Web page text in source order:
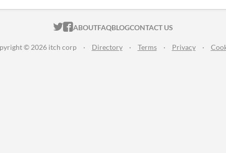
ITCH.IO ON TWITTER
ITCH.IO ON FACEBOOK
ABOUTFAQBLOGCONTACT US
© 2026 itch corp · Directory · Terms · Privacy ·